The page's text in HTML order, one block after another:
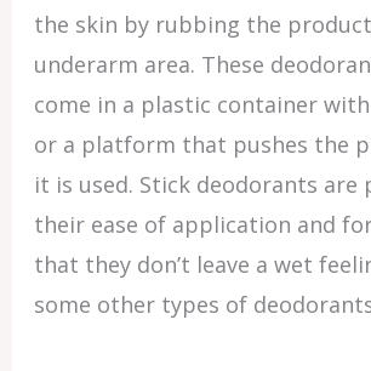
the skin by rubbing the
underarm area. These
come in a plastic container
or a platform that pushes the
it is used. Stick deodorants
their ease of application and
that they don’t leave a wet
some other types of